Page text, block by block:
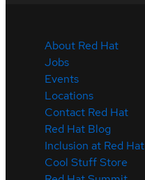
About Red Hat
Jobs
Events
Locations
Contact Red Hat
Red Hat Blog
Inclusion at Red Hat
Cool Stuff Store